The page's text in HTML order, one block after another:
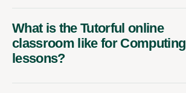
What is the Tutorful online
classroom like for Computing
lessons?